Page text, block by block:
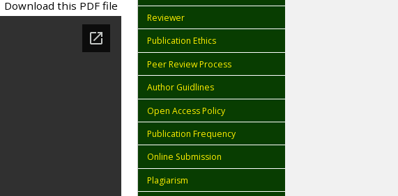
Reviewer
Publication Ethics
Peer Review Process
Author Guidlines
Open Access Policy
Publication Frequency
Online Submission
Plagiarism
Download this PDF file